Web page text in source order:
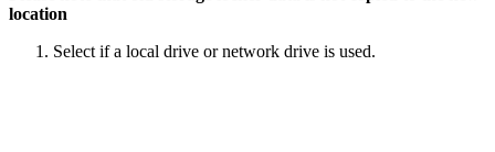
location
Select if a local drive or network drive is used.